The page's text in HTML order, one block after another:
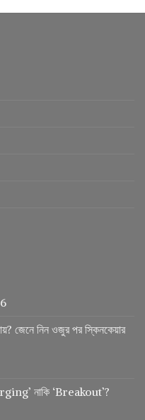
জেনে নিন ওজুর পর স্কিনকেয়ার
নাকি ‘Breakout’?